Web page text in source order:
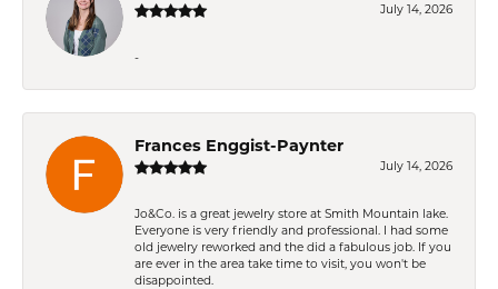
July 14, 2026
-
Frances Enggist-Paynter
July 14, 2026
Jo&Co. is a great jewelry store at Smith Mountain lake.
Everyone is very friendly and professional. I had some
old jewelry reworked and the did a fabulous job. If you
are ever in the area take time to visit, you won't be
disappointed.